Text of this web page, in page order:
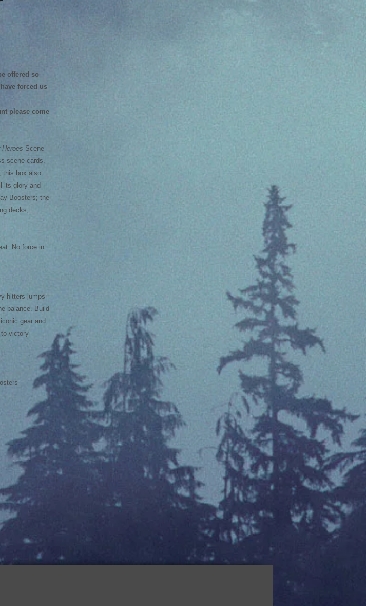
offered so
forced us
please come
Scene
scene cards.
this box also
its glory and
Boosters; the
decks,
No force in
hitters jumps
balance. Build
gear and
to victory